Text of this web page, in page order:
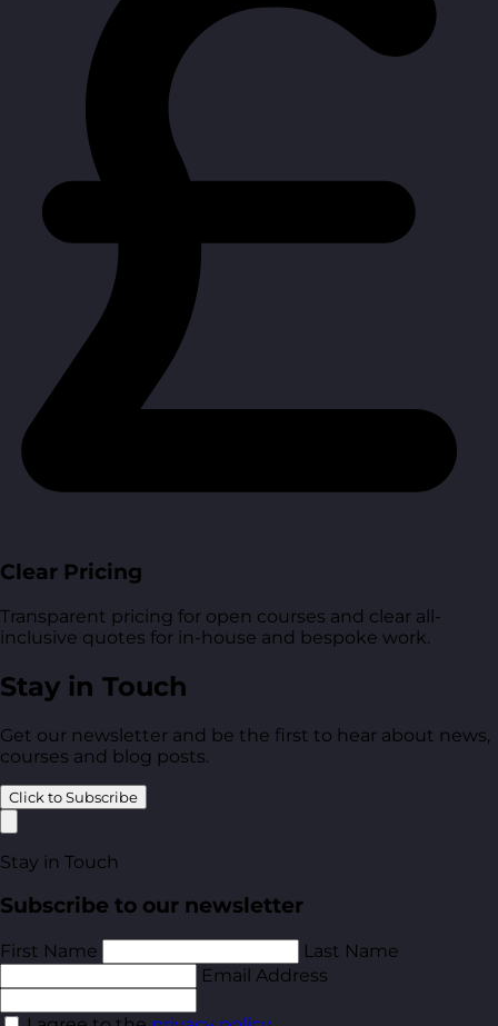
Clear Pricing
Transparent pricing for open courses and clear all-
inclusive quotes for in-house and bespoke work.
Stay in Touch
Get our newsletter and be the first to hear about news,
courses and blog posts.
Click to Subscribe
Stay in Touch
Subscribe to our newsletter
First Name
Last Name
Email Address